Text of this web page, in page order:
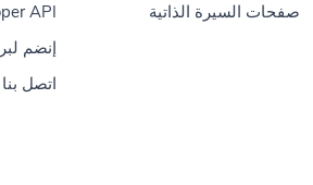
صفحات السيرة الذاتية
API
إنضم
اتصل بنا